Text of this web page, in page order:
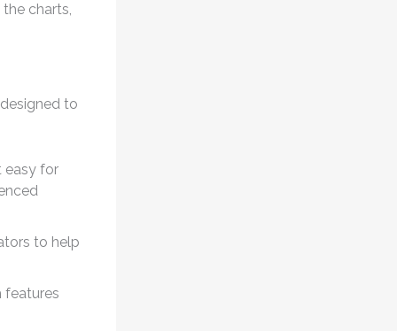
charts,
to
easy for
to help
features